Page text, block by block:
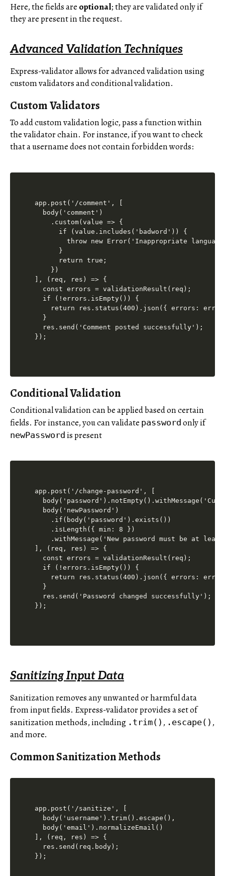
Here, the fields are optional; they are validated only if
they are present in the request.
Advanced Validation Techniques
Express-validator allows for advanced validation using
custom validators and conditional validation.
Custom Validators
To add custom validation logic, pass a function within
the validator chain. For instance, if you want to check
that a username does not contain forbidden words:
app.post('/comment', [
  body('comment')
    .custom(value => {
      if (value.includes('badword')) {
throw new Error('Inappropriate
      }
      return true;
    })
], (req, res) => {
  const errors = validationResult(req);
  if (!errors.isEmpty()) {
return res.status(400).json({ errors:
  }
  res.send('Comment posted successfully');
Conditional Validation
Conditional validation can be applied based on certain
fields. For instance, you can validate password only if
newPassword is present
app.post('/change-password', [
  body('newPassword')
    .if(body('password').exists())
    .isLength({ min: 8 })
.withMessage('New password must be at
], (req, res) => {
  const errors = validationResult(req);
  if (!errors.isEmpty()) {
return res.status(400).json({ errors:
  }
  res.send('Password changed successfully');
Sanitizing Input Data
Sanitization removes any unwanted or harmful data
from input fields. Express-validator provides a set of
sanitization methods, including .trim() , .escape() ,
and more.
Common Sanitization Methods
app.post('/sanitize', [
  body('username').trim().escape(),
  body('email').normalizeEmail()
], (req, res) => {
  res.send(req.body);